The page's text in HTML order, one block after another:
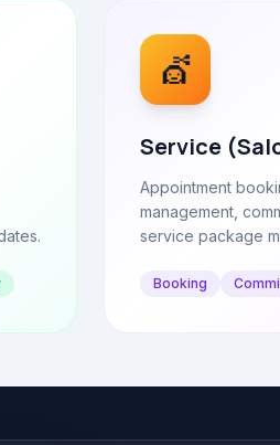
💇
Service
Appointment
management,
service package
Booking